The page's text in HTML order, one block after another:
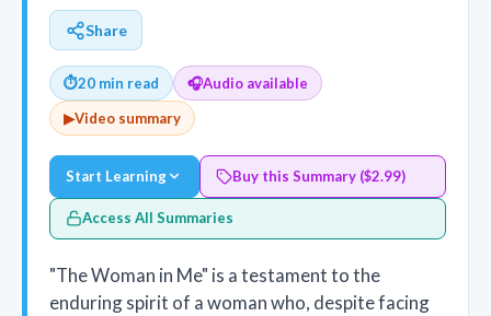
Share
⏱20 min read 🎧Audio available
▶Video summary
Start Learning Buy this Summary ($2.99)
Access All Summaries
"The Woman in Me" is a testament to the
enduring spirit of a woman who, despite facing